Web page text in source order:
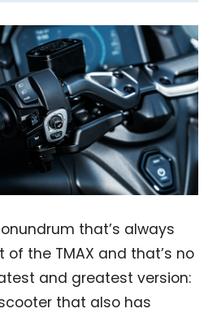
that’s always
the TMAX and that’s no
and greatest version:
that also has